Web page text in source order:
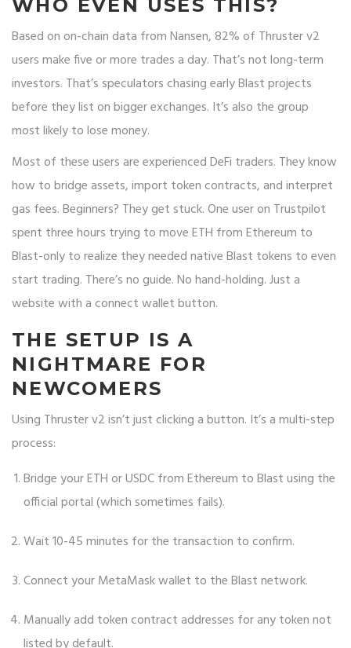
WHO EVEN USES THIS?
Based on on-chain data from Nansen, 82% of Thruster v2
users make five or more trades a day. That’s not long-term
investors. That’s speculators chasing early Blast projects
before they list on bigger exchanges. It’s also the group
most likely to lose money.
Most of these users are experienced DeFi traders. They know
how to bridge assets, import token contracts, and interpret
gas fees. Beginners? They get stuck. One user on Trustpilot
spent three hours trying to move ETH from Ethereum to
Blast-only to realize they needed native Blast tokens to even
start trading. There’s no guide. No hand-holding. Just a
website with a connect wallet button.
THE SETUP IS A
NIGHTMARE FOR
NEWCOMERS
Using Thruster v2 isn’t just clicking a button. It’s a multi-step
process:
Bridge your ETH or USDC from Ethereum to Blast using the
official portal (which sometimes fails).
Wait 10-45 minutes for the transaction to confirm.
Connect your MetaMask wallet to the Blast network.
Manually add token contract addresses for any token not